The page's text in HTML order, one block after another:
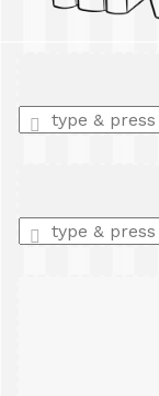
Enter
a
Enter
a